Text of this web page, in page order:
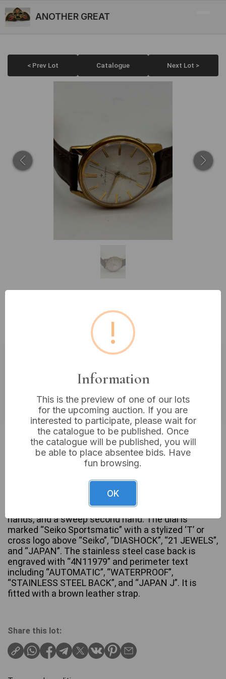
ANOTHER GREAT
< Prev Lot Catalogue Next Lot >
Lot 168: Seiko Sportsmatic Men's
Gold-Tone Automatic Wristwatch
£60 - £80
Buyer's Premium:18%
VAT: 20% on commission only
Sold for:£33
A Seiko Sportsmatic men’s automatic wristwatch.
This vintage gold-tone timepiece features a round
case and a silver-white dial with applied gold-tone
baton hour markers, matching dauphine-style
hands, and a sweep second hand. The dial is
marked “Seiko Sportsmatic” with a stylized ‘T’ or
cross logo above “Seiko”, “DIASHOCK”, “21 JEWELS”,
and “JAPAN”. The stainless steel case back is
engraved with “4N11979” and perimeter text
including “AUTOMATIC”, “WATERPROOF”,
“STAINLESS STEEL BACK”, and “JAPAN J”. It is
fitted with a brown leather strap.
Share this lot:
!
Information
This is the preview of one of our lots
for the upcoming auction. If you are
interested to participate, please wait for
the catalogue to be published. Once
the catalogue will be published, you will
be able to place absentee bids. Have
fun browsing.
OK